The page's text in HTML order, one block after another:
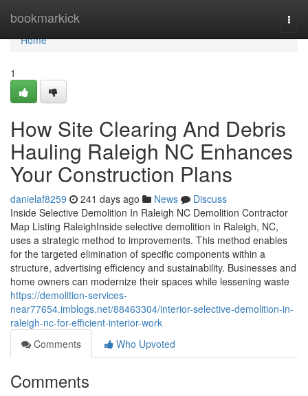
bookmarkick
Home
Home
1
How Site Clearing And Debris
Hauling Raleigh NC Enhances
Your Construction Plans
danielaf8259 241 days ago News
Discuss
Inside Selective Demolition In Raleigh NC Demolition Contractor
Map Listing RaleighInside selective demolition in Raleigh, NC,
uses a strategic method to improvements. This method enables
for the targeted elimination of specific components within a
structure, advertising efficiency and sustainability. Businesses and
home owners can modernize their spaces while lessening waste
https://demolition-services-
near77654.imblogs.net/88463304/interior-selective-demolition-in-
raleigh-nc-for-efficient-interior-work
Comments
Who Upvoted
Comments